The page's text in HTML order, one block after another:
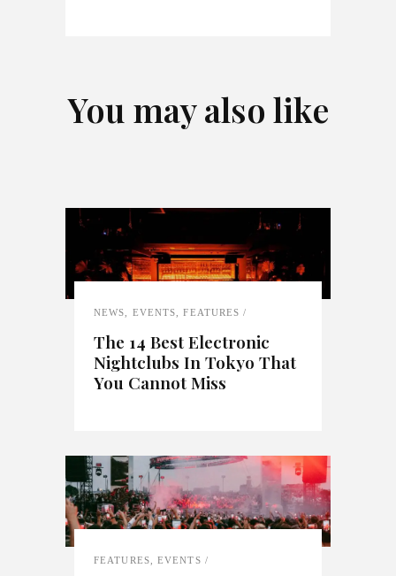
You may also like
NEWS EVENTS ,FEATURES
The 14 Best Electronic
Nightclubs In Tokyo That
You Cannot Miss
FEATURES ,EVENTS